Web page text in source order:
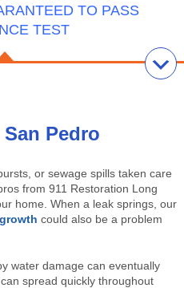
TO PASS
TEST
Pedro
or sewage spills taken care
from 911 Restoration Long
home. When a leak springs, our
could also be a problem
water damage can eventually
spread quickly throughout